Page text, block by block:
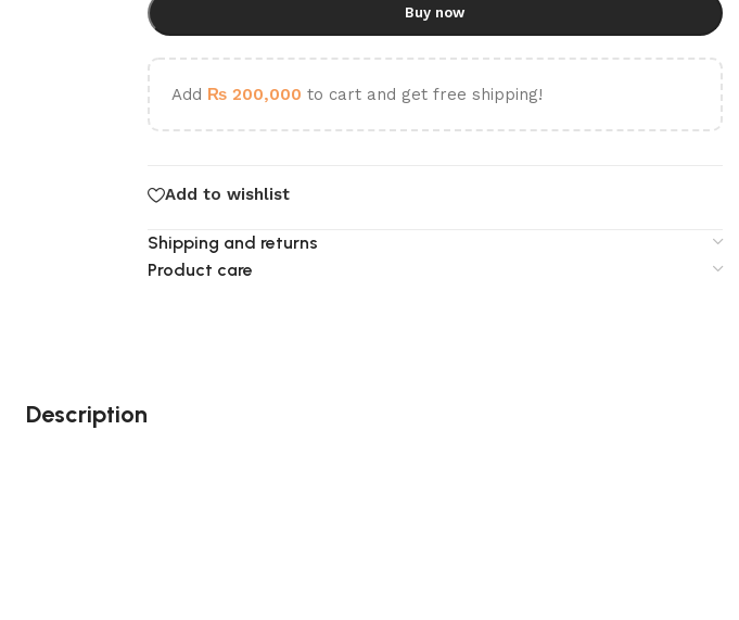
Buy now
Add ₨200,000 to cart and get free shipping!
Add to wishlist
Shipping and returns
Product care
Description